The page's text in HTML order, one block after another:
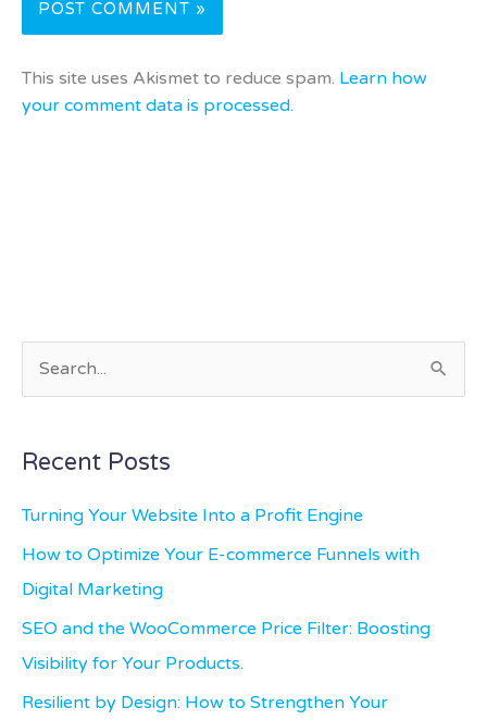
This site uses Akismet to reduce spam. Learn how
your comment data is processed.
c
h
f
o
r
Recent Posts
Turning Your Website Into a Profit Engine
How to Optimize Your E-commerce Funnels with
Digital Marketing
SEO and the WooCommerce Price Filter: Boosting
Visibility for Your Products.
Resilient by Design: How to Strengthen Your